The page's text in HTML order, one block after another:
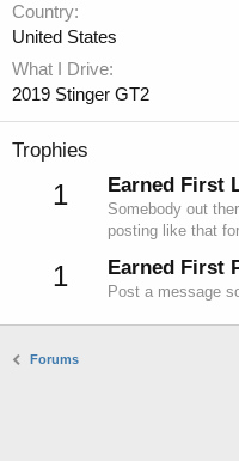
Country
United States
What I Drive
2019 Stinger GT2
Trophies
1 Earned First
Somebody out
posting like that
1 Earned First
Post a message
Forums